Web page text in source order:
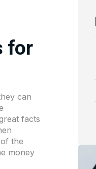
for
can
facts
the
money